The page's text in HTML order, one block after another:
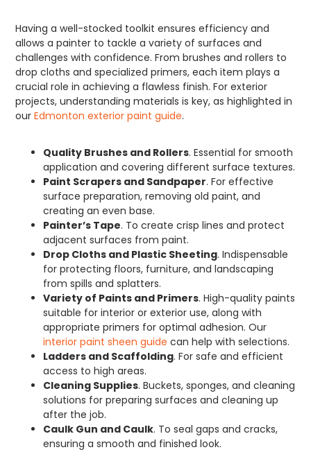
Having a well-stocked toolkit ensures efficiency and
allows a painter to tackle a variety of surfaces and
challenges with confidence. From brushes and rollers to
drop cloths and specialized primers, each item plays a
crucial role in achieving a flawless finish. For exterior
projects, understanding materials is key, as highlighted in
ourEdmonton exterior paint guide.
Quality Brushes and Rollers. Essential for smooth
application and covering different surface textures.
Paint Scrapers and Sandpaper. For effective
surface preparation, removing old paint, and
creating an even base.
Painter’s Tape. To create crisp lines and protect
adjacent surfaces from paint.
Drop Cloths and Plastic Sheeting. Indispensable
for protecting floors, furniture, and landscaping
from spills and splatters.
Variety of Paints and Primers. High-quality paints
suitable for interior or exterior use, along with
appropriate primers for optimal adhesion. Our
interior paint sheen guide can help with selections.
Ladders and Scaffolding. For safe and efficient
access to high areas.
Cleaning Supplies. Buckets, sponges, and cleaning
solutions for preparing surfaces and cleaning up
after the job.
Caulk Gun and Caulk. To seal gaps and cracks,
ensuring a smooth and finished look.